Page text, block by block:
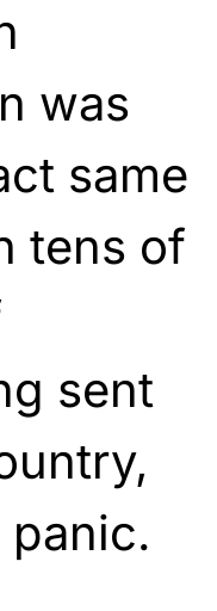
was
same
tens of
sent